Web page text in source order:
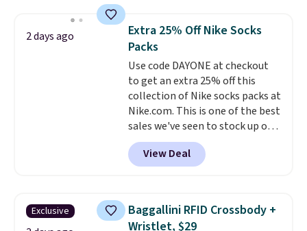
below $49. Please note that
Last Act merchandise is final
sale, so no returns, exchanges,
or price adjustments are
allowed.
they're now available for $89.99
You'd spend over $100
everywhere else.
lenses help reduce glare, help
enhance color, and block
harmful amounts of UV .
Shipping is also free when you
sign out with a free Prime
account. Otherwise shipping
adds $6.
2 days ago
Extra 25% Off Nike Socks
Packs
Use code DAYONE at checkout
to get an extra 25% off this
collection of Nike socks packs at
Nike.com. This is one of the best
sales we've seen to stock up or
grab a few pairs to gift,
especially before school starts.
The pictured pack of Nike
originally $28, drops to $20.23
with code DAYONE.I absolutely
View Deal
Exclusive
Baggallini RFID Crossbody +
Wristlet, $29